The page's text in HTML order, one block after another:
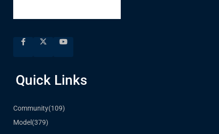
Quick Links
Community(109)
Model (379)